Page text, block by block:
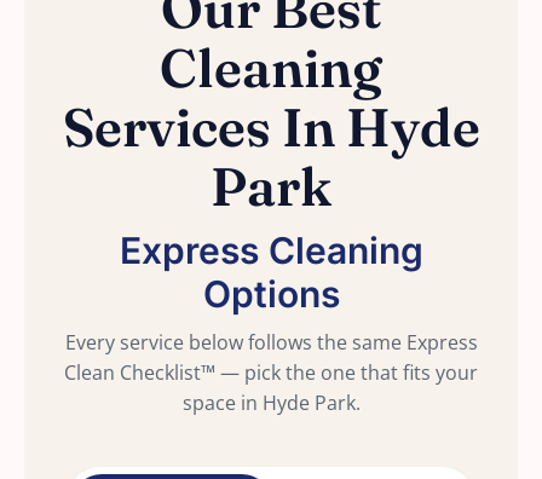
Cleaning
Services In Hyde
Park
Express Cleaning
Options
Every service below follows the same Express
Clean Checklist™ — pick the one that fits your
space in Hyde Park.